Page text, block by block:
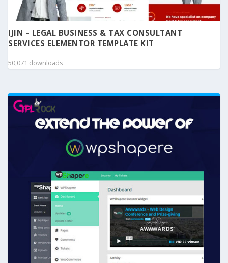
IJIN – LEGAL BUSINESS & TAX CONSULTANT
SERVICES ELEMENTOR TEMPLATE KIT
50,071 downloads